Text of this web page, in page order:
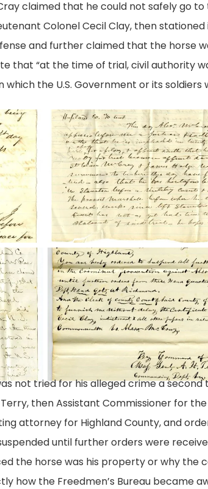
claimed that he could not safely go
Colonel Cecil Clay, then
and further claimed that the horse
that “at the time of trial, civil authority
the U.S. Government or its soldiers
Affidavit
McCray
Letter
from
Freedmen's
Bureau
not tried for his alleged crime a second
then Assistant Commissioner for the
attorney for Highland County, and
until further orders were
the horse was his property or why the
how the Freedmen’s Bureau became